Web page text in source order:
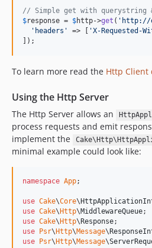
5.1.8
5.1.6
5.1.4
5.1.1
5.1.0
5.1.0-RC2
5.1.0-RC1
5.0.11
5.0.8
5.0.7
5.0.6
// Simple get with querystring
$response = $http->get ( ' http://
' headers ' => [ 'X-Requested-
]);
To learn more read the Http Client
Using the Http Server
The Http Server allows an
process requests and emit
implement the
minimal example could look like:
namespace App;
use Cake\Core\
use Cake\ Http\MiddlewareQueue
use Cake\ Http\ Response
use
Psr\ Http\Message\
use
Psr\ Http\Message\